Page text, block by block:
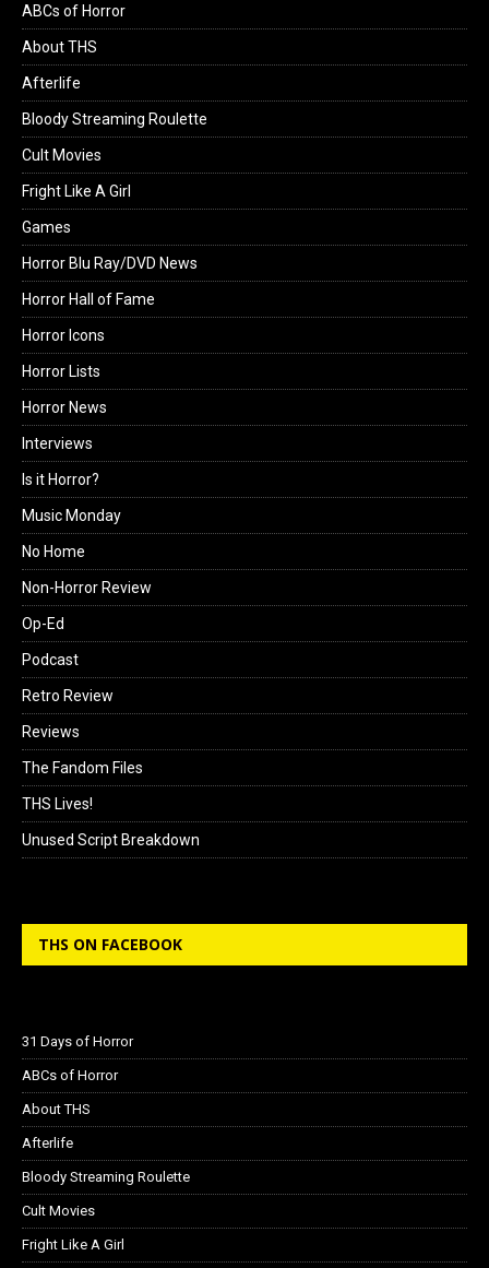
ABCs of Horror
About THS
Afterlife
Bloody Streaming Roulette
Cult Movies
Fright Like A Girl
Games
Horror Blu Ray/DVD News
Horror Hall of Fame
Horror Icons
Horror Lists
Horror News
Interviews
Is it Horror?
Music Monday
No Home
Non-Horror Review
Op-Ed
Podcast
Retro Review
Reviews
The Fandom Files
THS Lives!
Unused Script Breakdown
THS ON FACEBOOK
31 Days of Horror
ABCs of Horror
About THS
Afterlife
Bloody Streaming Roulette
Cult Movies
Fright Like A Girl